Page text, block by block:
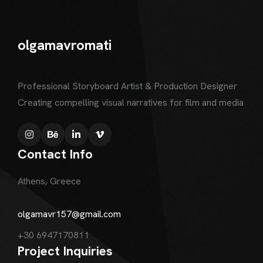
olgamavromati
Professional Storyboard Artist & Production Designer
Creating compelling visual narratives for film and media
Contact Info
Athens, Greece
olgamavr157@gmail.com
+30 6947170811
Project Inquiries